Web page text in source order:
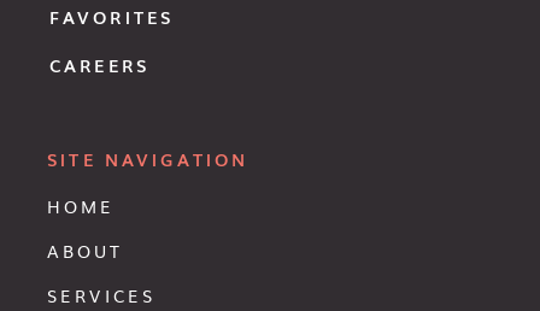
HOME
ABOUT
SERVICES
SITE NAVIGATION
FAVORITES
CAREERS